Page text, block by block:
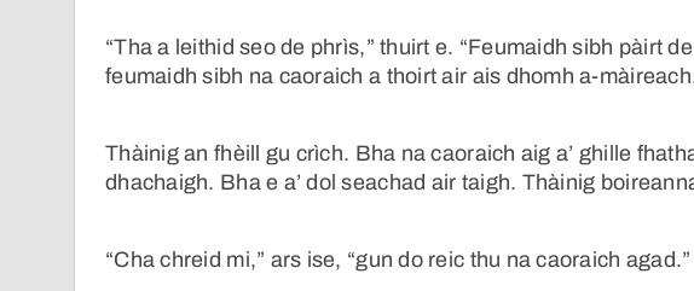
“Tha a leithid seo de phrìs,” thuirt e. “Feumaidh sibh pàirt
feumaidh sibh na caoraich a thoirt air ais dhomh a-
Thàinig an fhèill gu crìch. Bha na caoraich aig a’ ghille
dhachaigh. Bha e a’ dol seachad air taigh. Thàinig
“Cha chreid mi,” ars ise, “gun do reic thu na caoraich agad.”